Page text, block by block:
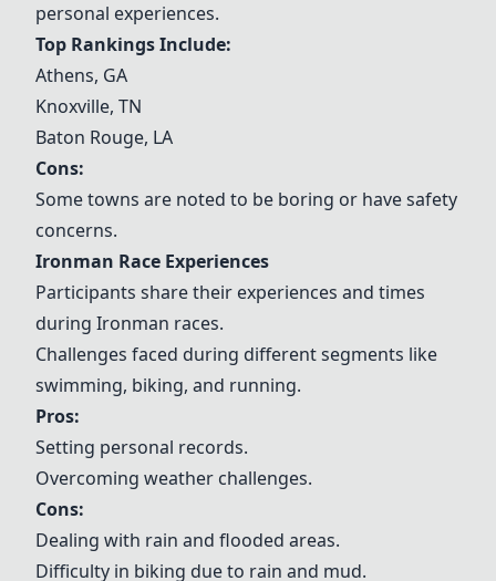
personal experiences.
Top Rankings Include:
Athens, GA
Knoxville, TN
Baton Rouge, LA
Cons:
Some towns are noted to be boring or have safety
concerns.
Ironman Race Experiences
Participants share their experiences and times
during Ironman races.
Challenges faced during different segments like
swimming, biking, and running.
Pros:
Setting personal records.
Overcoming weather challenges.
Cons:
Dealing with rain and flooded areas.
Difficulty in biking due to rain and mud.